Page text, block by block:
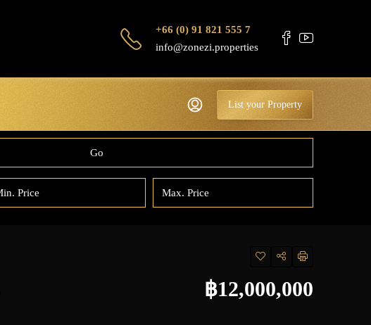
+66 (0) 91 821 555 7
info@zonezi.properties
List your Property
Go
฿12,000,000